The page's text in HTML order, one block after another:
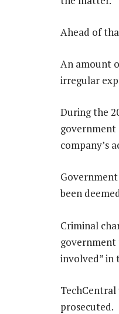
Ahead of
An amount
irregular
During the
government
company’s
been
Criminal
government
involved” in
prosecuted.